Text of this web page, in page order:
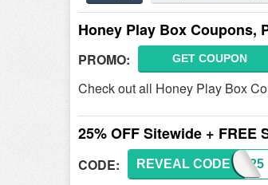
Honey Play Box Coupons,
PROMO: GET COUPON
Check out all Honey Play Box
25% OFF Sitewide + FREE
CODE: S25
REVEAL CODE